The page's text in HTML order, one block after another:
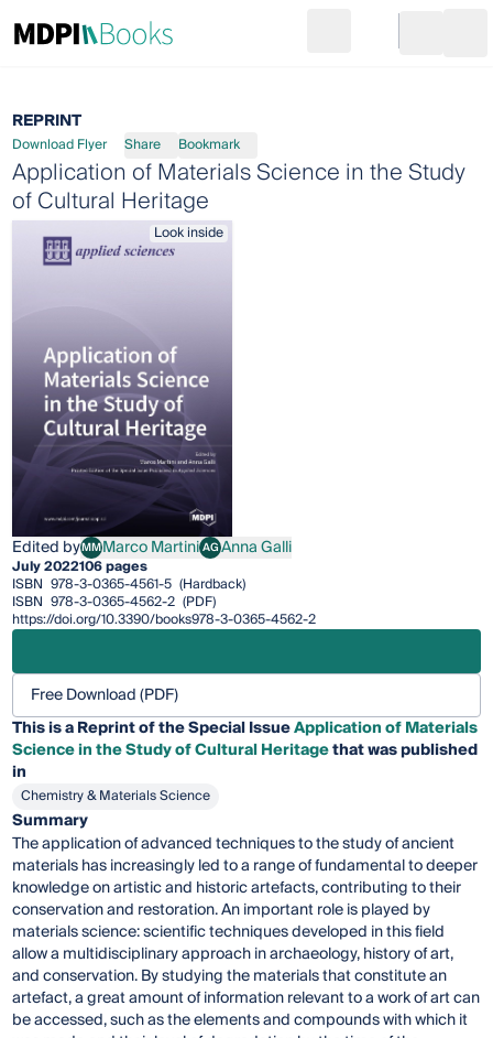
Go to cart
REPRINT
Download Flyer Share Bookmark
Application of Materials Science in the Study
of Cultural Heritage
Look inside
Edited byMMMarco Martini
Marco MartiniAGAnna Galli
Anna Galli
July 2022106 pages
ISBN 978-3-0365-4561-5 (Hardback)
ISBN 978-3-0365-4562-2 (PDF)
https://doi.org/10.3390/books978-3-0365-4562-2
Free Download (PDF)
This is a Reprint of the Special IssueApplication of Materials
Science in the Study of Cultural Heritagethat was published
in
Chemistry & Materials Science
Summary
The application of advanced techniques to the study of ancient
materials has increasingly led to a range of fundamental to deeper
knowledge on artistic and historic artefacts, contributing to their
conservation and restoration. An important role is played by
materials science: scientific techniques developed in this field
allow a multidisciplinary approach in archaeology, history of art,
and conservation. By studying the materials that constitute an
artefact, a great amount of information relevant to a work of art can
be accessed, such as the elements and compounds with which it